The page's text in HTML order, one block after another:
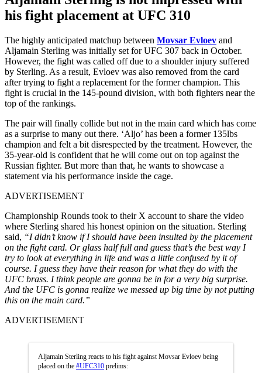
his fight placement at UFC 310
The highly anticipated matchup between Movsar Evloev and
Aljamain Sterling was initially set for UFC 307 back in October.
However, the fight was called off due to a shoulder injury suffered
by Sterling. As a result, Evloev was also removed from the card
after trying to fight a replacement for the former champion. This
fight is crucial in the 145-pound division, with both fighters near the
top of the rankings.
The pair will finally collide but not in the main card which has come
as a surprise to many out there. ‘Aljo’ has been a former 135lbs
champion and felt a bit disrespected by the treatment. However, the
35-year-old is confident that he will come out on top against the
Russian fighter. But more than that, he wants to showcase a
statement via his performance inside the cage.
ADVERTISEMENT
Championship Rounds took to their X account to share the video
where Sterling shared his honest opinion on the situation. Sterling
said, “I didn’t know if I should have been insulted by the placement
on the fight card. Or glass half full and guess that’s the best way I
try to look at everything in life and was a little confused by it of
course. I guess they have their reason for what they do with the
UFC brass. I think people are gonna be in for a very big surprise.
And the UFC is gonna realize we messed up big time by not putting
this on the main card.”
ADVERTISEMENT
Aljamain Sterling reacts to his fight against Movsar Evloev being
placed on the #UFC310 prelims: